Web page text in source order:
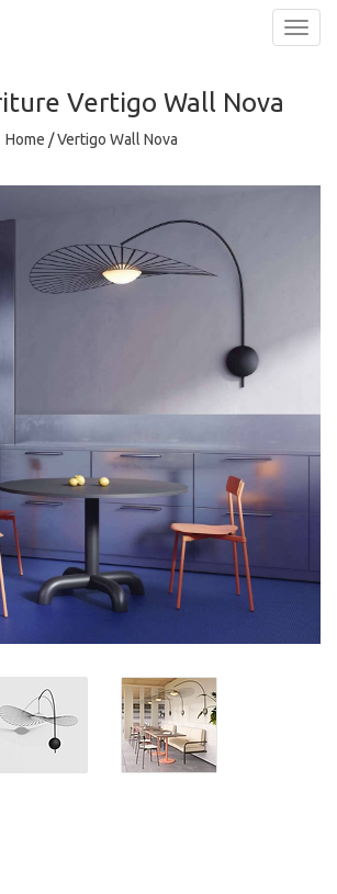
Vertigo Wall Nova
Home /Vertigo Wall Nova